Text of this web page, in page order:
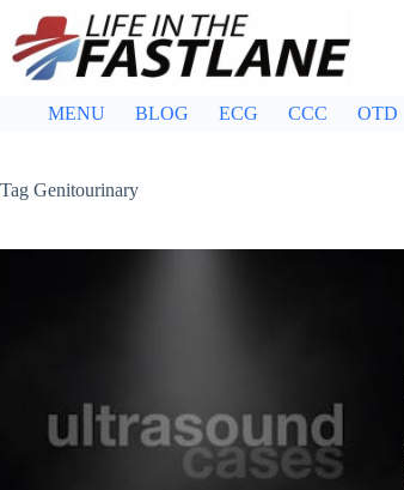
content
MENU BLOG ECG CCC OTD
Tag Genitourinary